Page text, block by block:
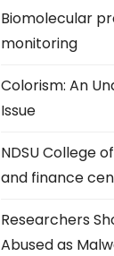
Biomolecular
monitoring
Colorism: An
Issue
NDSU College
and finance
Researchers
Abused as